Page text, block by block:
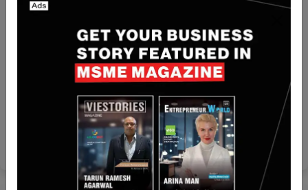
Recent Articles
Qatar-Based Qatar Tourism Collaborate with
Qatar Diabetes Association
Aug 13, 2024